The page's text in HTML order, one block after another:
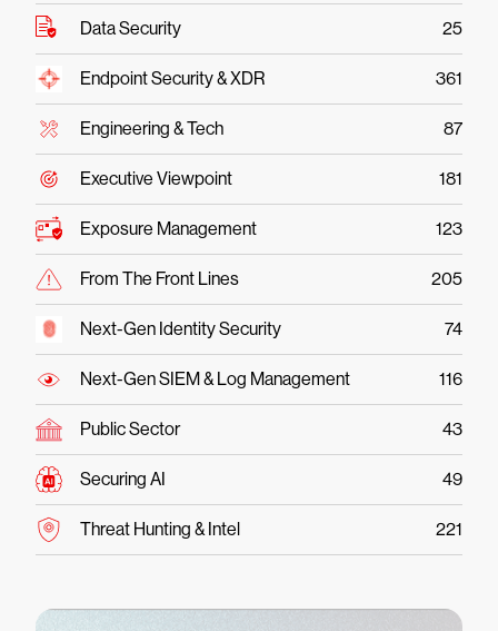
Data Security 25
Endpoint Security & XDR 361
Engineering & Tech 87
Executive Viewpoint 181
Exposure Management 123
From The Front Lines 205
Next-Gen Identity Security 74
Next-Gen SIEM & Log Management 116
Public Sector 43
Securing AI 49
Threat Hunting & Intel 221